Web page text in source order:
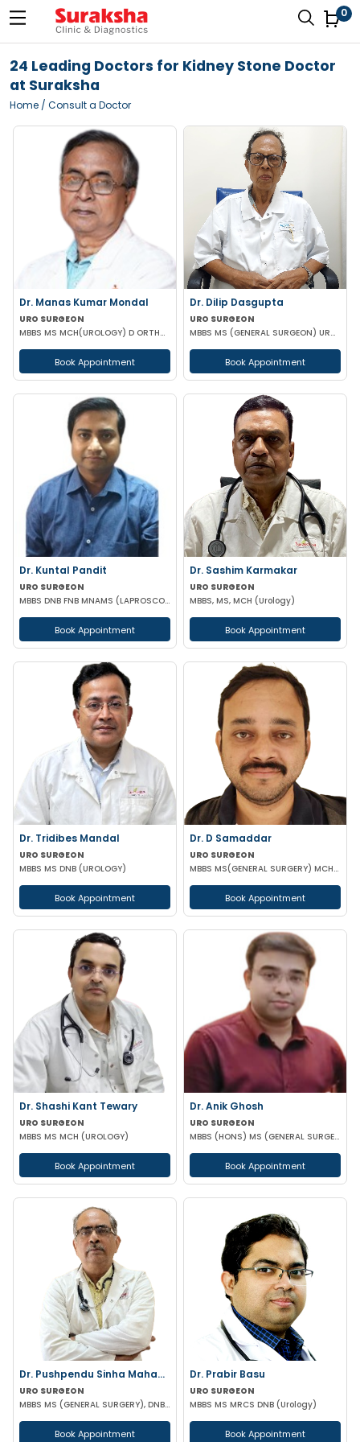
0
24 Leading Doctors for Kidney Stone Doctor
at Suraksha
Home / Consult a Doctor
Dr. Manas Kumar Mondal
URO SURGEON
MBBS MS MCH(UROLOGY) D ORTHOPAEDICS
Book Appointment
Dr. Dilip Dasgupta
URO SURGEON
MBBS MS (GENERAL SURGEON) UROLOGY
Book Appointment
Dr. Kuntal Pandit
URO SURGEON
MBBS DNB FNB MNAMS (LAPROSCOPIC & URO SURGEON)
Book Appointment
Dr. Sashim Karmakar
URO SURGEON
MBBS, MS, MCH (Urology)
Book Appointment
Dr. Tridibes Mandal
URO SURGEON
MBBS MS DNB (UROLOGY)
Book Appointment
Dr. D Samaddar
URO SURGEON
MBBS MS(GENERAL SURGERY) MCH(UROLOGY) MRCS(ENG) GOLD MEDALIST
Book Appointment
Dr. Shashi Kant Tewary
URO SURGEON
MBBS MS MCH (UROLOGY)
Book Appointment
Dr. Anik Ghosh
URO SURGEON
MBBS (HONS) MS (GENERAL SURGERY) MCH (UROLOGY)
Book Appointment
Dr. Pushpendu Sinha Mahapatra
URO SURGEON
MBBS MS (GENERAL SURGERY), DNB, PGT (UROLOGY)
Book Appointment
Dr. Prabir Basu
URO SURGEON
MBBS MS MRCS DNB (Urology)
Book Appointment